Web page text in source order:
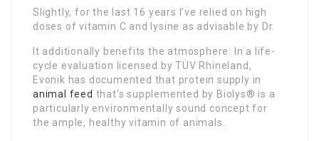
Slightly, for the last 16 years I’ve relied on high
doses of vitamin C and lysine as advisable by Dr.
It additionally benefits the atmosphere: In a life-
cycle evaluation licensed by TÜV Rhineland,
Evonik has documented that protein supply in
animal feed that’s supplemented by Biolys® is a
particularly environmentally sound concept for
the ample, healthy vitamin of animals.